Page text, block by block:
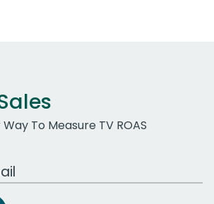
To Measure TV ROAS